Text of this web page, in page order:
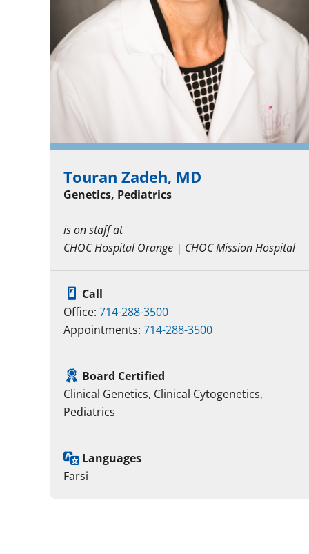
Touran Zadeh, MD
Genetics, Pediatrics
is on staff at
CHOC Hospital Orange | CHOC Mission Hospital
Call
Office: 714-288-3500
Appointments: 714-288-3500
Board Certified
Clinical Genetics, Clinical Cytogenetics,
Pediatrics
Languages
Farsi